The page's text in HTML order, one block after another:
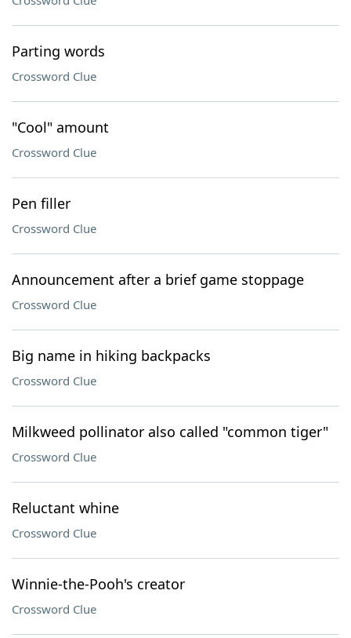
Parting words
Crossword Clue
"Cool" amount
Crossword Clue
Pen filler
Crossword Clue
Announcement after a brief game stoppage
Crossword Clue
Big name in hiking backpacks
Crossword Clue
Milkweed pollinator also called "common tiger"
Crossword Clue
Reluctant whine
Crossword Clue
Winnie-the-Pooh's creator
Crossword Clue